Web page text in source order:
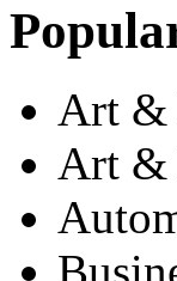
Art &
Art &